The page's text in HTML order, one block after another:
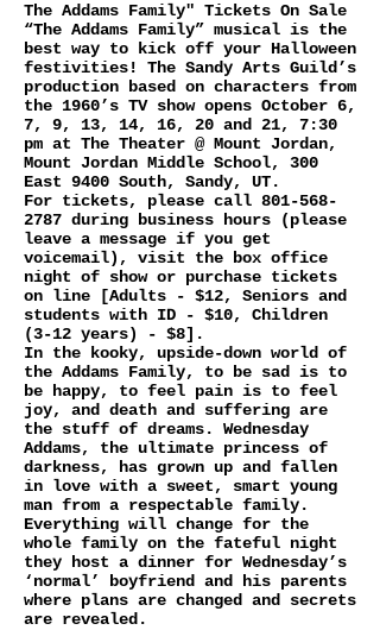
The Addams Family" Tickets On Sale
“The Addams Family” musical is the
best way to kick off your Halloween
festivities! The Sandy Arts Guild’s
production based on characters from
the 1960’s TV show opens October 6,
7, 9, 13, 14, 16, 20 and 21, 7:30
pm at The Theater @ Mount Jordan,
Mount Jordan Middle School, 300
East 9400 South, Sandy, UT.
For tickets, please call 801-568-
2787 during business hours (please
leave a message if you get
voicemail), visit the box office
night of show or purchase tickets
on line [Adults - $12, Seniors and
students with ID - $10, Children
(3-12 years) - $8].
In the kooky, upside-down world of
the Addams Family, to be sad is to
be happy, to feel pain is to feel
joy, and death and suffering are
the stuff of dreams. Wednesday
Addams, the ultimate princess of
darkness, has grown up and fallen
in love with a sweet, smart young
man from a respectable family.
Everything will change for the
whole family on the fateful night
they host a dinner for Wednesday’s
‘normal’ boyfriend and his parents
where plans are changed and secrets
are revealed.